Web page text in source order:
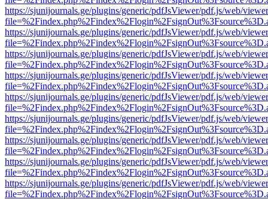
https://sjunijournals.ge/plugins/generic/pdfJsViewer/pdf.js/web/
https://sjunijournals.ge/plugins/generic/pdfJsViewer/pdf.js/web/
https://sjunijournals.ge/plugins/generic/pdfJsViewer/pdf.js/web/
https://sjunijournals.ge/plugins/generic/pdfJsViewer/pdf.js/web/
https://sjunijournals.ge/plugins/generic/pdfJsViewer/pdf.js/web/
https://sjunijournals.ge/plugins/generic/pdfJsViewer/pdf.js/web/
https://sjunijournals.ge/plugins/generic/pdfJsViewer/pdf.js/web/
https://sjunijournals.ge/plugins/generic/pdfJsViewer/pdf.js/web/
https://sjunijournals.ge/plugins/generic/pdfJsViewer/pdf.js/web/